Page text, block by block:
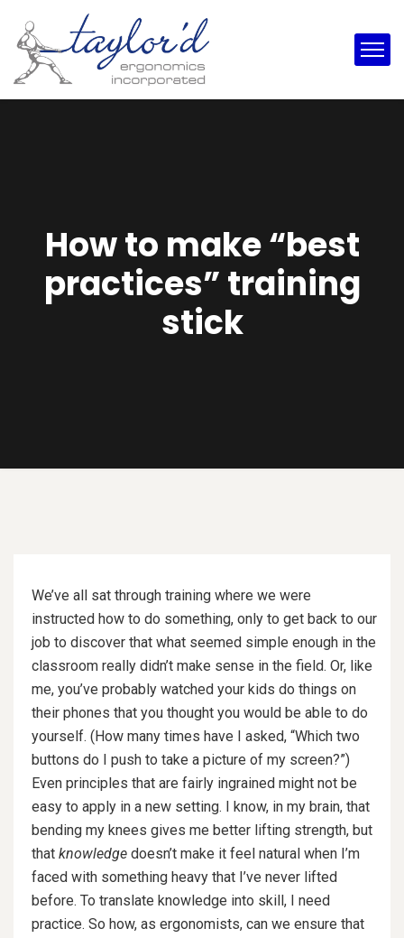
How to make “best
practices” training
stick
We’ve all sat through training where we were
instructed how to do something, only to get back to our
job to discover that what seemed simple enough in the
classroom really didn’t make sense in the field. Or, like
me, you’ve probably watched your kids do things on
their phones that you thought you would be able to do
yourself. (How many times have I asked, “Which two
buttons do I push to take a picture of my screen?”)
Even principles that are fairly ingrained might not be
easy to apply in a new setting. I know, in my brain, that
bending my knees gives me better lifting strength, but
that knowledge doesn’t make it feel natural when I’m
faced with something heavy that I’ve never lifted
before. To translate knowledge into skill, I need
practice. So how, as ergonomists, can we ensure that